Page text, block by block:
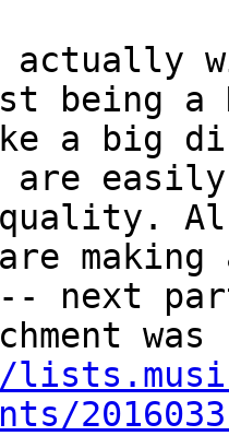
actually
being a
a big
are
making
next